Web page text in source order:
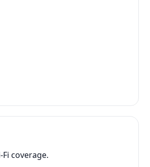
coverage.